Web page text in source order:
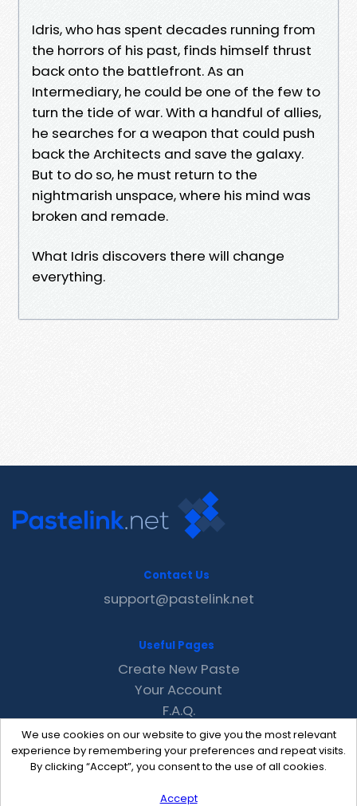
Idris, who has spent decades running from
the horrors of his past, finds himself thrust
back onto the battlefront. As an
Intermediary, he could be one of the few to
turn the tide of war. With a handful of allies,
he searches for a weapon that could push
back the Architects and save the galaxy.
But to do so, he must return to the
nightmarish unspace, where his mind was
broken and remade.
What Idris discovers there will change
everything.
We use cookies on our website to give you the most relevant
experience by remembering your preferences and repeat visits.
By clicking “Accept”, you consent to the use of all cookies.
Accept
Contact Us
support@pastelink.net
Useful Pages
Create New Paste
Your Account
F.A.Q.
Recent
Contact